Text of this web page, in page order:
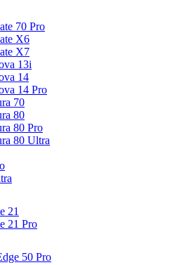
70 Pro
X6
X7
13i
14
14 Pro
70
80
80 Pro
80 Ultra
21
21 Pro
50 Pro